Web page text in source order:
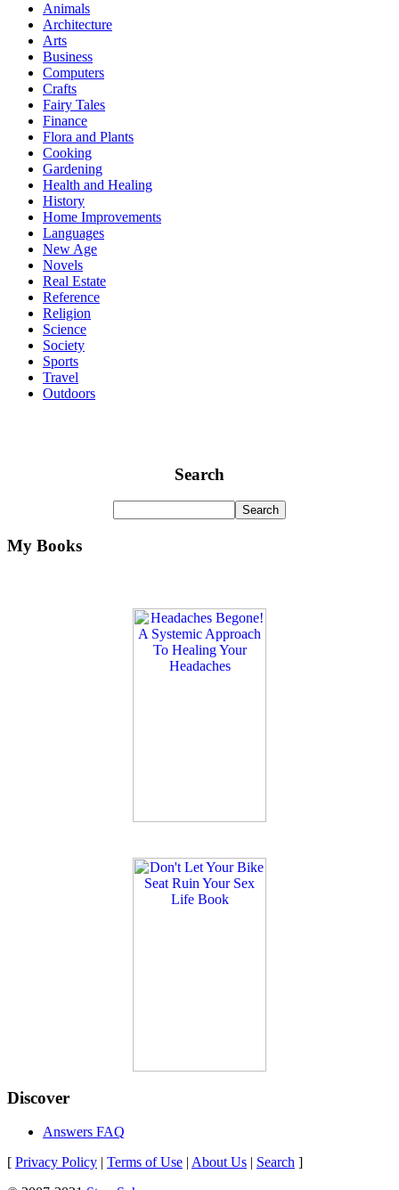
Animals
Architecture
Arts
Business
Computers
Crafts
Fairy Tales
Finance
Flora and Plants
Cooking
Gardening
Health and Healing
History
Home Improvements
Languages
New Age
Novels
Real Estate
Reference
Religion
Science
Society
Sports
Travel
Outdoors
Search
My Books
Discover
Answers FAQ
[ Privacy Policy | Terms of Use | About Us | Search ]